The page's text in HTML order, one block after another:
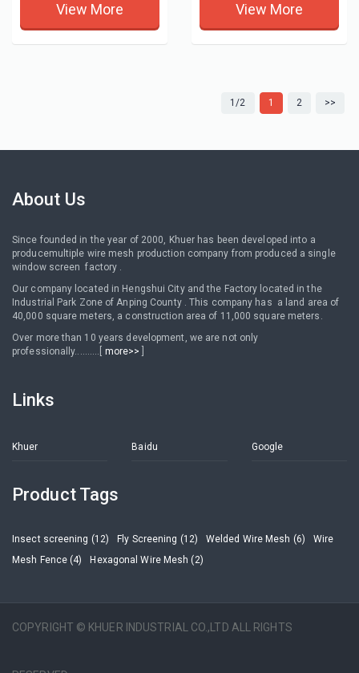
View More View More
1/2 1 2 >>
About Us
Since founded in the year of 2000, Khuer has been developed into a
producemultiple wire mesh production company from produced a single
window screen factory .
Our company located in Hengshui City and the Factory located in the
Industrial Park Zone of Anping County . This company has a land area of
40,000 square meters, a construction area of 11,000 square meters.
Over more than 10 years development, we are not only
professionally..........[ more>>
Links
Khuer Baidu Google
Product Tags
Insect screening (12) Fly Screening (12) Welded Wire Mesh (6)
Wire
Mesh Fence (4)
Hexagonal Wire Mesh (2)
COPYRIGHT © KHUER INDUSTRIAL CO.,LTD ALL RIGHTS